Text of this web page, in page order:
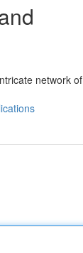
network of